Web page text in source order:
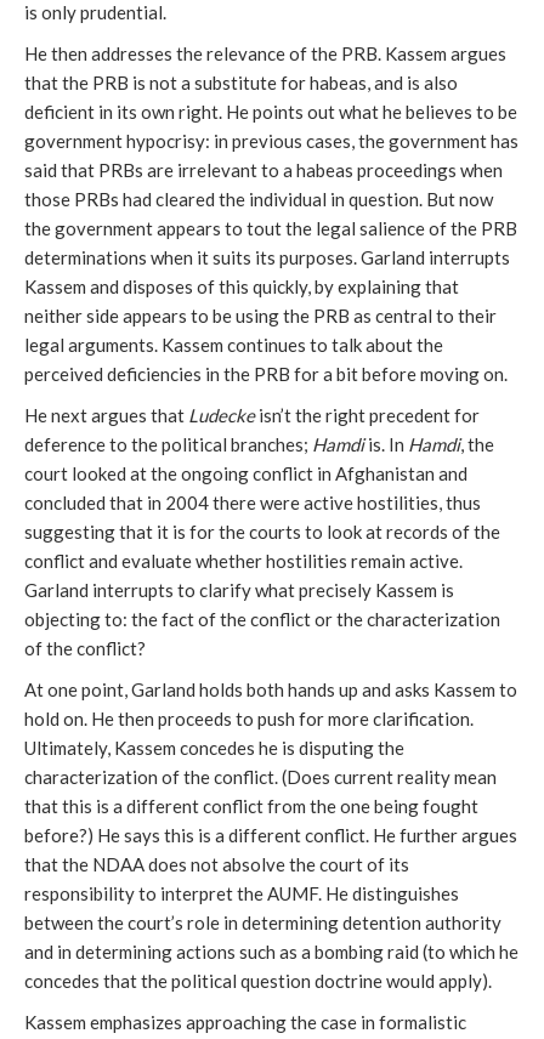
is only prudential.
He then addresses the relevance of the PRB. Kassem argues
that the PRB is not a substitute for habeas, and is also
deficient in its own right. He points out what he believes to be
government hypocrisy: in previous cases, the government has
said that PRBs are irrelevant to a habeas proceedings when
those PRBs had cleared the individual in question. But now
the government appears to tout the legal salience of the PRB
determinations when it suits its purposes. Garland interrupts
Kassem and disposes of this quickly, by explaining that
neither side appears to be using the PRB as central to their
legal arguments. Kassem continues to talk about the
perceived deficiencies in the PRB for a bit before moving on.
He next argues that Ludeckeisn’t the right precedent for
deference to the political branches; Hamdiis. In Hamdi, the
court looked at the ongoing conflict in Afghanistan and
concluded that in 2004 there were active hostilities, thus
suggesting that it is for the courts to look at records of the
conflict and evaluate whether hostilities remain active.
Garland interrupts to clarify what precisely Kassem is
objecting to: the fact of the conflict or the characterization
of the conflict?
At one point, Garland holds both hands up and asks Kassem to
hold on. He then proceeds to push for more clarification.
Ultimately, Kassem concedes he is disputing the
characterization of the conflict. (Does current reality mean
that this is a different conflict from the one being fought
before?) He says this is a different conflict. He further argues
that the NDAA does not absolve the court of its
responsibility to interpret the AUMF. He distinguishes
between the court’s role in determining detention authority
and in determining actions such as a bombing raid (to which he
concedes that the political question doctrine would apply).
Kassem emphasizes approaching the case in formalistic